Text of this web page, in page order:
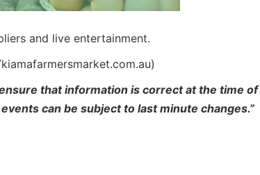
and live entertainment.
that information is correct at the time
can be subject to last minute changes.”